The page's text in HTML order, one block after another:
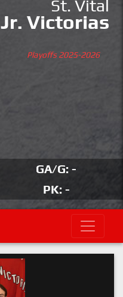
St. Vital
Jr. Victorias
Playoffs 2025-2026
GA/G: -
PK: -